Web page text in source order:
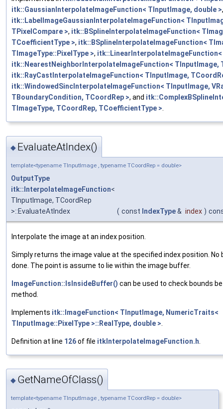
itk::GaussianInterpolateImageFunction< TInputImage, double >,
itk::LabelImageGaussianInterpolateImageFunction<
TPixelCompare >, itk::BSplineInterpolateImageFunction<
TCoefficientType >, itk::BSplineInterpolateImageFunction<
TImageType::PixelType >,
itk::NearestNeighborInterpolateImageFunction< TInputImage,
itk::RayCastInterpolateImageFunction< TInputImage,
itk::WindowedSincInterpolateImageFunction< TInputImage,
TBoundaryCondition, TCoordRep >, and
TImageType, TCoordRep, TCoefficientType >.
◆ EvaluateAtIndex()
template<typename TInputImage , typename TCoordRep = double>
OutputType
itk::InterpolateImageFunction<
TInputImage, TCoordRep
>::EvaluateAtIndex
( const IndexType& index )
Interpolate the image at an index position.
Simply returns the image value at the specified index position. No
done. The point is assume to lie within the image buffer.
ImageFunction::IsInsideBuffer() can be used to check bounds
method.
Implements itk::ImageFunction< TInputImage, NumericTraits<
TInputImage::PixelType >::RealType, double >
Definition at line 126of file itkInterpolateImageFunction.h
◆ GetNameOfClass()
template<typename TInputImage , typename TCoordRep = double>